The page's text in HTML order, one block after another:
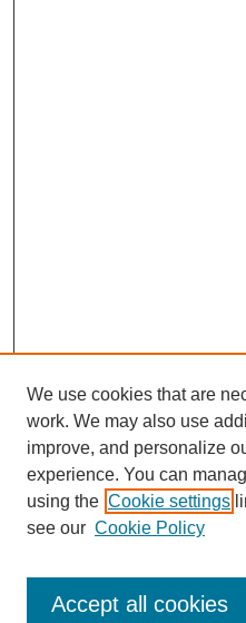
Enter search terms:
We use cookies that are
work. We may also use
improve, and personalize
experience. You can
using the Cookie settings
see our Cookie Policy
Accept all cookies